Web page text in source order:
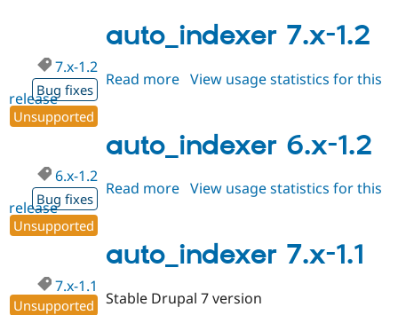
Drupal for
Tourism
1.0
auto_indexer 7.x-1.2
7.x-1.2
Bug fixes
Unsupported
Read more about
1.2
View usage statistics for this
release
auto_indexer 6.x-1.2
6.x-1.2
Bug fixes
Unsupported
Read more about
1.2
View usage statistics for this
release
auto_indexer 7.x-1.1
7.x-1.1
Unsupported Stable Drupal 7 version